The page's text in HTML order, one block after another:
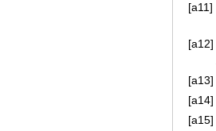
[a11]
[a12]
[a13]
[a14]
[a15]